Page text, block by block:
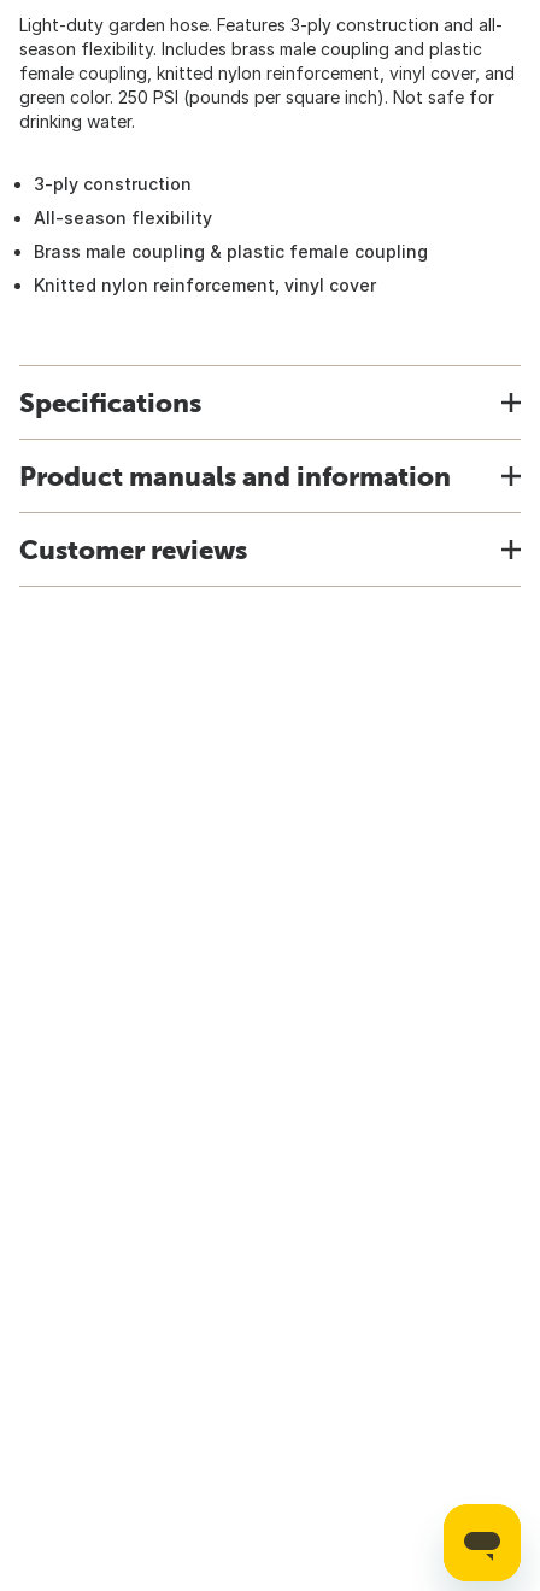
Light-duty garden hose. Features 3-ply construction and all-
season flexibility. Includes brass male coupling and plastic
female coupling, knitted nylon reinforcement, vinyl cover, and
green color. 250 PSI (pounds per square inch). Not safe for
drinking water.
3-ply construction
All-season flexibility
Brass male coupling & plastic female coupling
Knitted nylon reinforcement, vinyl cover
Specifications
Product manuals and information
Customer reviews